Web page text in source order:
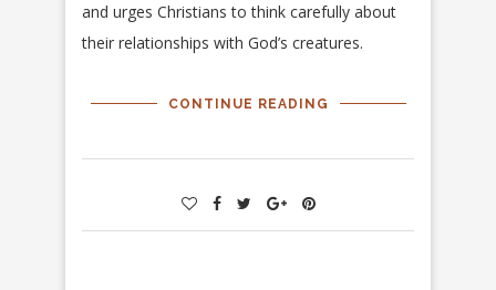
and urges Christians to think carefully about
their relationships with God’s creatures.
CONTINUE READING